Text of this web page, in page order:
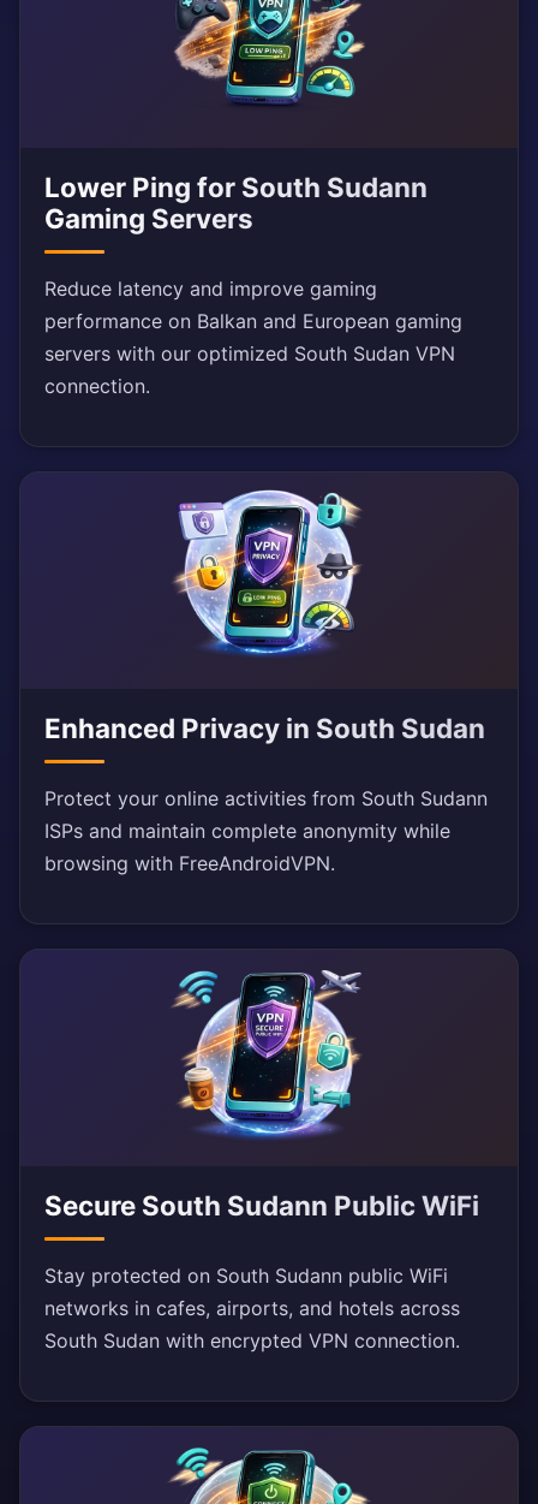
Lower Ping for South Sudann
Gaming Servers
Reduce latency and improve gaming
performance on Balkan and European gaming
servers with our optimized South Sudan VPN
connection.
Enhanced Privacy in South Sudan
Protect your online activities from South Sudann
ISPs and maintain complete anonymity while
browsing with FreeAndroidVPN.
Secure South Sudann Public WiFi
Stay protected on South Sudann public WiFi
networks in cafes, airports, and hotels across
South Sudan with encrypted VPN connection.